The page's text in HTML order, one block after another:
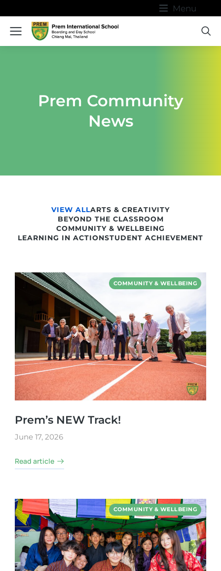
Menu
Prem Community
News
VIEW ALLARTS & CREATIVITY
BEYOND THE CLASSROOM
COMMUNITY & WELLBEING
LEARNING IN ACTIONSTUDENT ACHIEVEMENT
COMMUNITY & WELLBEING
Prem’s NEW Track!
June 17, 2026
Read article
COMMUNITY & WELLBEING